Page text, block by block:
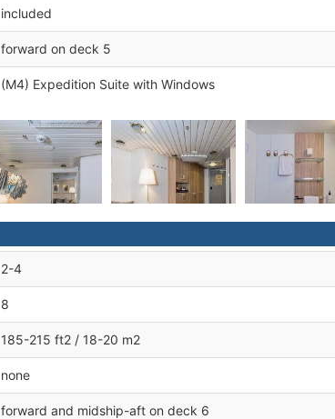
included
forward on deck 5
(M4) Expedition Suite with Windows
2-4
8
185-215 ft2 / 18-20 m2
none
forward and midship-aft on deck 6